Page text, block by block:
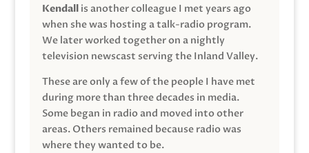
Kendallis another colleague I met years ago
when she was hosting a talk-radio program.
We later worked together on a nightly
television newscast serving the Inland Valley.
These are only a few of the people I have met
during more than three decades in media.
Some began in radio and moved into other
areas. Others remained because radio was
where they wanted to be.